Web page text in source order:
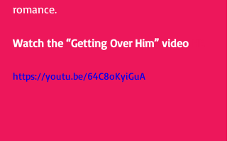
romance.
Watch the “Getting Over Him” video
https://youtu.be/64C8oKyiGuA